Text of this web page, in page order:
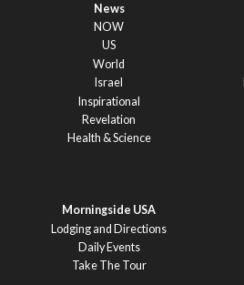
News
NOW
US
World
Israel
Inspirational
Revelation
Health & Science
Morningside USA
Lodging and Directions
Daily Events
Take The Tour